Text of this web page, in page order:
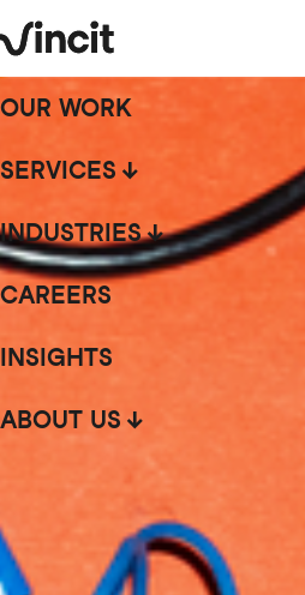
OUR WORK
SERVICES
INDUSTRIES
CAREERS
INSIGHTS
ABOUT US